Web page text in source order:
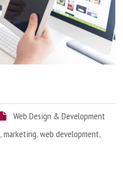
Web Design & Development
,marketing,web development,